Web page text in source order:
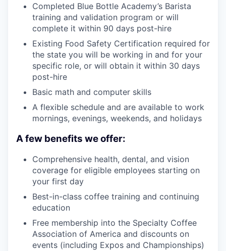
Completed Blue Bottle Academy’s Barista
training and validation program or will
complete it within 90 days post-hire
Existing Food Safety Certification required for
the state you will be working in and for your
specific role, or will obtain it within 30 days
post-hire
Basic math and computer skills
A flexible schedule and are available to work
mornings, evenings, weekends, and holidays
A few benefits we offer:
Comprehensive health, dental, and vision
coverage for eligible employees starting on
your first day
Best-in-class coffee training and continuing
education
Free membership into the Specialty Coffee
Association of America and discounts on
events (including Expos and Championships)